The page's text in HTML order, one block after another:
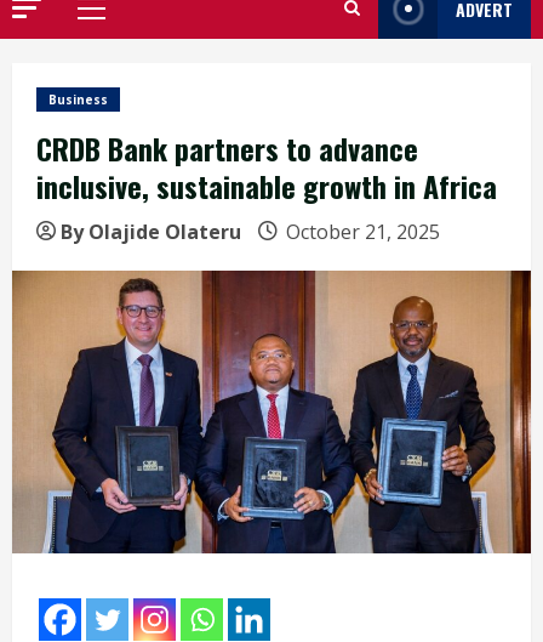
Primary
Menu
ADVERT
Business
CRDB Bank partners to advance
inclusive, sustainable growth in Africa
By Olajide Olateru October 21, 2025